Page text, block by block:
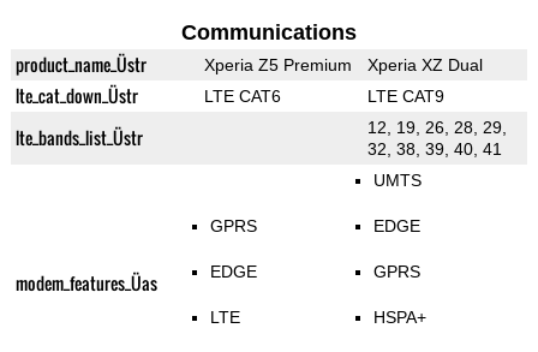
Communications
product_name_Üstr Xperia Z5 Premium Xperia XZ Dual
lte_cat_down_Üstr LTE CAT6 LTE CAT9
lte_bands_list_Üstr
12, 19, 26, 28, 29,
32, 38, 39, 40, 41
modem_features_Üas
GPRS
EDGE
LTE
UMTS
EDGE
GPRS
HSPA+